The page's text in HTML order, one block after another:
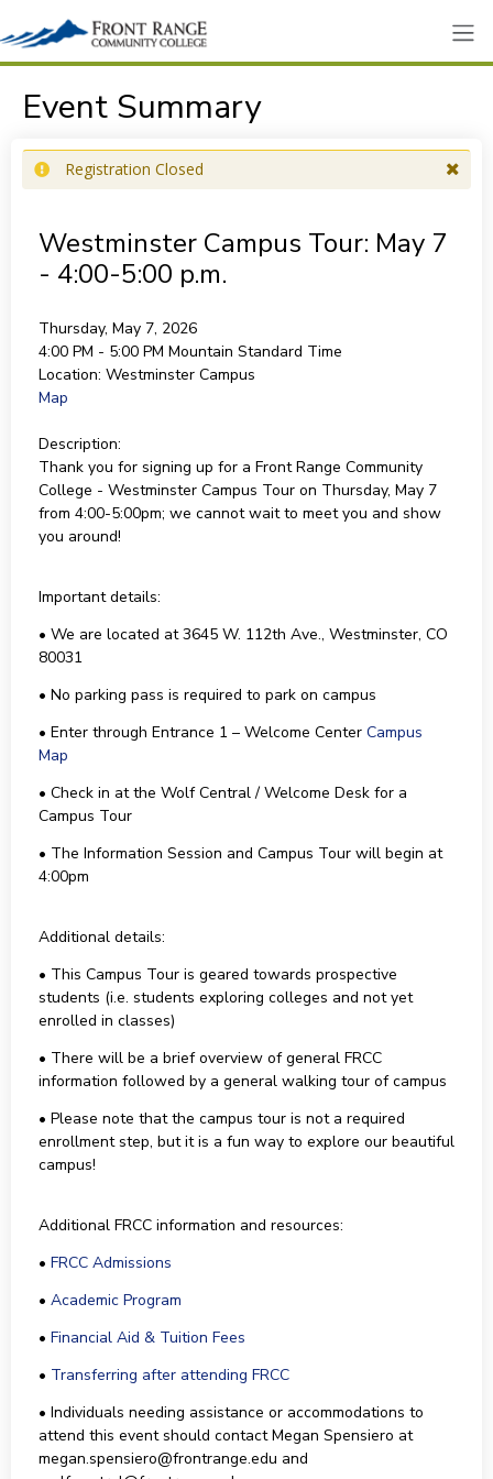
Event Summary
Registration Closed
Westminster Campus Tour: May 7
- 4:00-5:00 p.m.
Thursday, May 7, 2026
4:00 PM - 5:00 PM Mountain Standard Time
Location: Westminster Campus
Map
Description:
Thank you for signing up for a Front Range Community
College - Westminster Campus Tour on Thursday, May 7
from 4:00-5:00pm; we cannot wait to meet you and show
you around!
Important details:
• We are located at 3645 W. 112th Ave., Westminster, CO
80031
• No parking pass is required to park on campus
• Enter through Entrance 1 – Welcome Center Campus
Map
• Check in at the Wolf Central / Welcome Desk for a
Campus Tour
• The Information Session and Campus Tour will begin at
4:00pm
Additional details:
• This Campus Tour is geared towards prospective
students (i.e. students exploring colleges and not yet
enrolled in classes)
• There will be a brief overview of general FRCC
information followed by a general walking tour of campus
• Please note that the campus tour is not a required
enrollment step, but it is a fun way to explore our beautiful
campus!
Additional FRCC information and resources:
• FRCC Admissions
• Academic Program
• Financial Aid & Tuition Fees
• Transferring after attending FRCC
• Individuals needing assistance or accommodations to
attend this event should contact Megan Spensiero at
megan.spensiero@frontrange.edu and